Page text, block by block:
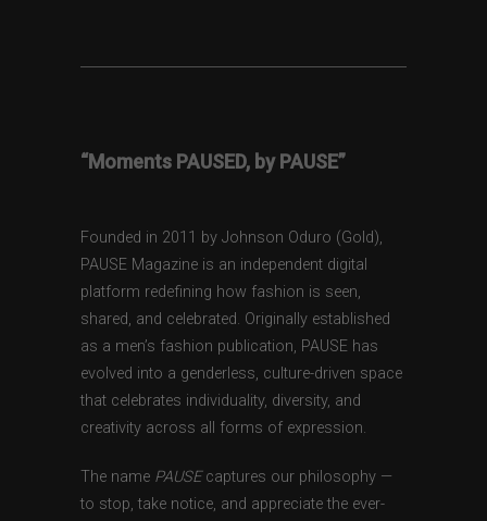
“Moments PAUSED, by PAUSE”
Founded in 2011 by Johnson Oduro (Gold),
PAUSE Magazine is an independent digital
platform redefining how fashion is seen,
shared, and celebrated. Originally established
as a men’s fashion publication, PAUSE has
evolved into a genderless, culture-driven space
that celebrates individuality, diversity, and
creativity across all forms of expression.
The name PAUSEcaptures our philosophy —
to stop, take notice, and appreciate the ever-